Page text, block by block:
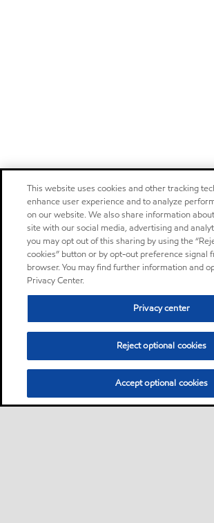
This website uses cookies and other tracking
enhance user experience and to analyze
on our website. We also share information
site with our social media, advertising and
you may opt out of this sharing by using the
cookies” button or by opt-out preference signal
browser. You may find further information and
Privacy Center.
Privacy center
Reject optional cookies
Accept optional cookies